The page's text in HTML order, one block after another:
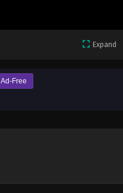
Expand
Ad-Free